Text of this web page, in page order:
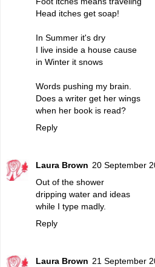
Head itches get soap!
In Summer it's dry
I live inside a house cause
in Winter it snows
Words pushing my brain.
Does a writer get her wings
when her book is read?
Reply
Laura Brown 20 September
Out of the shower
dripping water and ideas
while I type madly.
Reply
Laura Brown 21 September